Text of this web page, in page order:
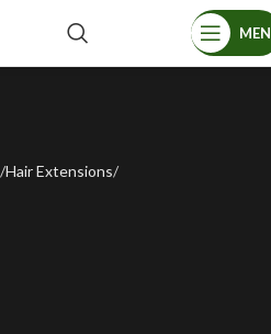
Hair Extensions